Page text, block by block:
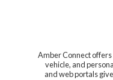
Amber Connect
vehicle, and
and web portals